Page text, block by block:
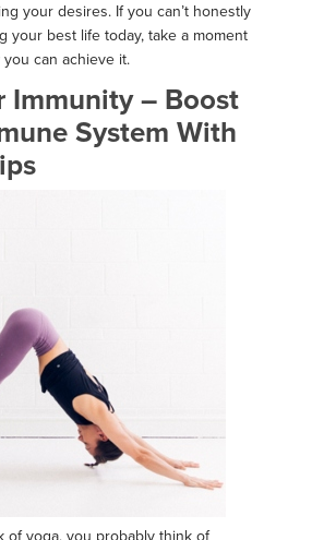
your desires. If you can’t honestly
your best life today, take a moment
can achieve it.
Immunity – Boost
System With
of yoga, you probably think of